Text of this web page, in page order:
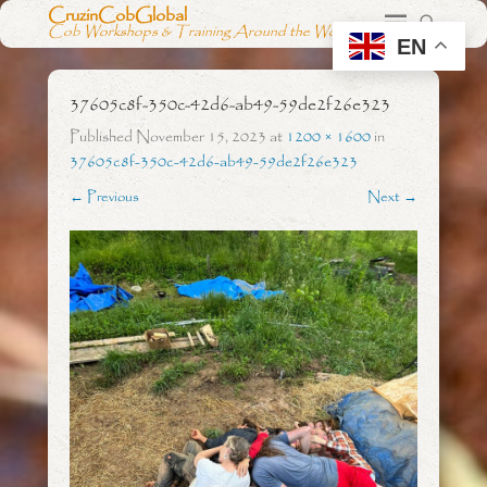
CruzinCobGlobal
Cob Workshops & Training Around the World
37605c8f-350c-42d6-ab49-59de2f26e323
Published November 15, 2023at 1200 × 1600in
37605c8f-350c-42d6-ab49-59de2f26e323
← Previous Next →
EN